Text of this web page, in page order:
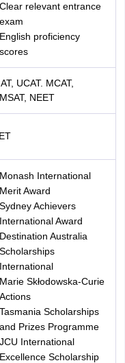
Clear relevant entrance
exam
English proficiency
scores
UCAT. MCAT,
NEET
Monash International
Merit Award
Sydney Achievers
International Award
Destination Australia
Scholarships
International
Marie Skłodowska-Curie
Actions
Tasmania Scholarships
and Prizes Programme
JCU International
Excellence Scholarship